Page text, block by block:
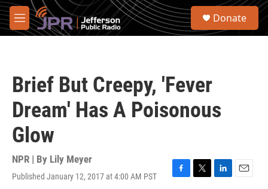
Skip to main content
M
e
S
Donate
Brief But Creepy, 'Fever
Dream' Has A Poisonous
Glow
NPR | By Lily Meyer
Published January 12, 2017 at 4:00 AM PST
F
T
L
E